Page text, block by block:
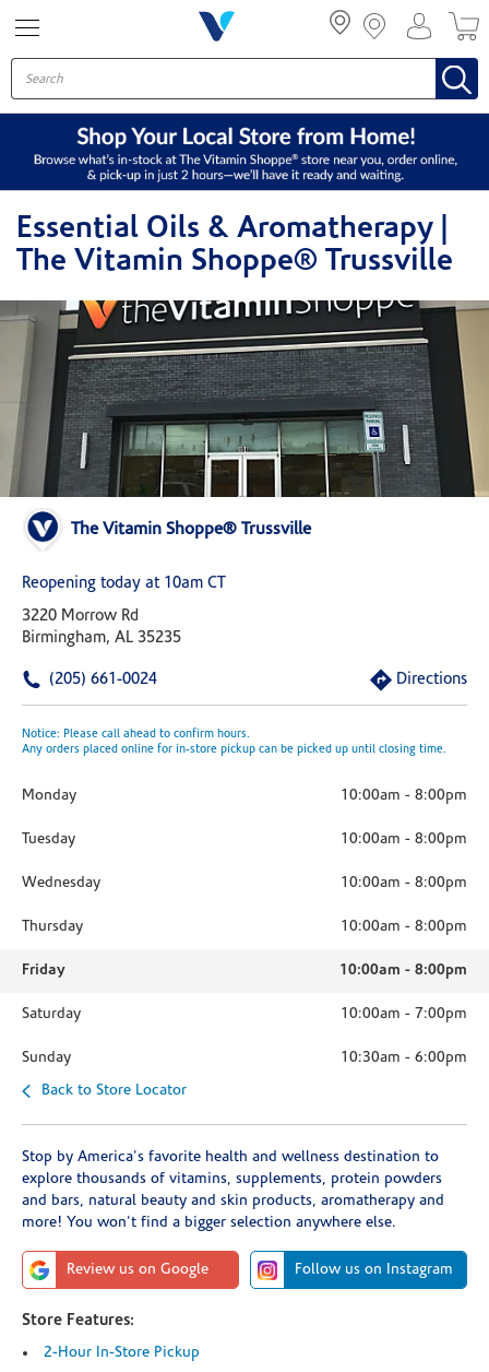
Essential Oils & Aromatherapy |
The Vitamin Shoppe® Trussville
The Vitamin Shoppe® Trussville
Reopening today at 10am CT
3220 Morrow Rd
Birmingham, AL 35235
(205) 661-0024 Directions
Notice: Please call ahead to confirm hours.
Any orders placed online for in-store pickup can be picked up until closing time.
Monday 10:00am - 8:00pm
Tuesday 10:00am - 8:00pm
Wednesday 10:00am - 8:00pm
Thursday 10:00am - 8:00pm
Friday 10:00am - 8:00pm
Saturday 10:00am - 7:00pm
Sunday 10:30am - 6:00pm
Back to Store Locator
Stop by America's favorite health and wellness destination to
explore thousands of vitamins, supplements, protein powders
and bars, natural beauty and skin products, aromatherapy and
more! You won't find a bigger selection anywhere else.
Review us on Google Follow us on Instagram
Store Features:
2-Hour In-Store Pickup